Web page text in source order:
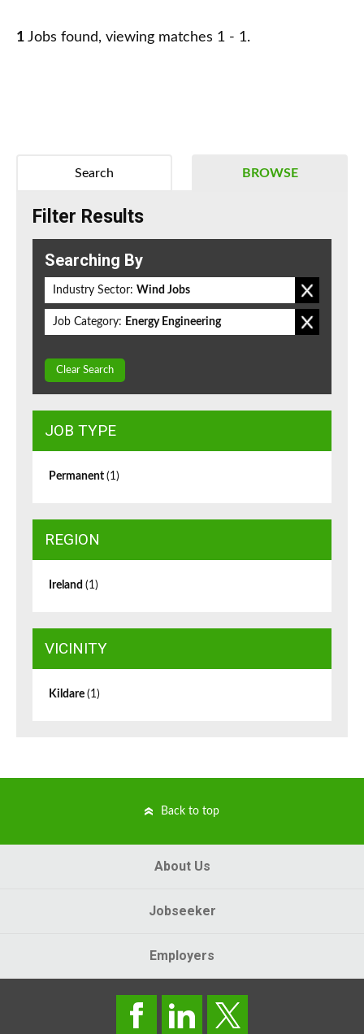
1 Jobs found, viewing matches 1 - 1.
BROWSE
Search
Filter Results
Searching By
Industry Sector: Wind Jobs
Job Category: Energy Engineering
Clear Search
JOB TYPE
Permanent (1)
REGION
Ireland (1)
VICINITY
Kildare (1)
Back to top
About Us
Jobseeker
Employers